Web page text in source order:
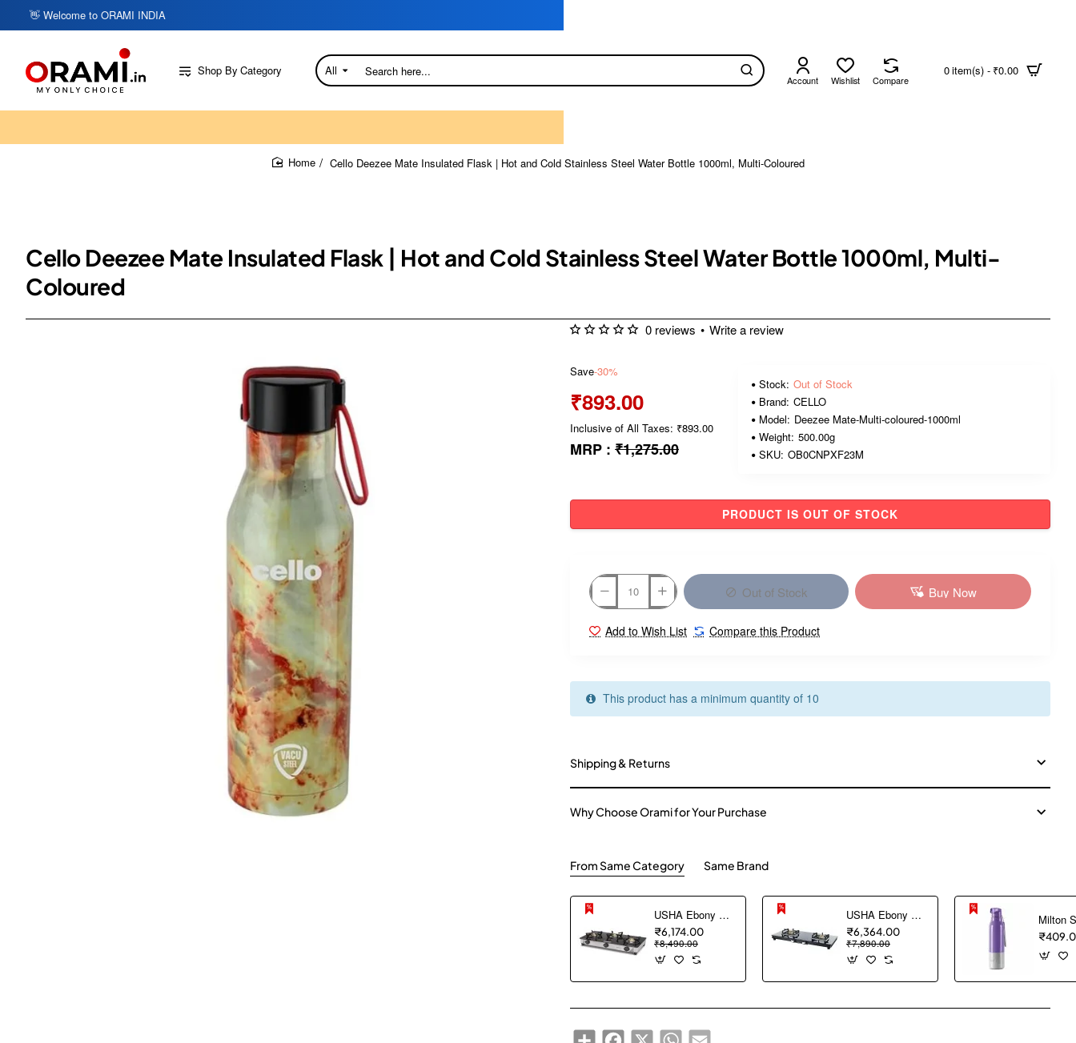
👋 Welcome to ORAMI INDIA
Shop By Category All
Search
here...
Account Wishlist Compare
0 item(s) - ₹0.00
Cello Deezee Mate Insulated Flask | Hot and Cold Stainless Steel Water Bottle 1000ml, Multi-Coloured
Cello Deezee Mate Insulated Flask | Hot and Cold Stainless Steel Water Bottle 1000ml, Multi-
Coloured
0 reviews • Write a review
Save-30%
₹893.00
Inclusive of All Taxes: ₹893.00
MRP : ₹1,275.00
Stock: Out of Stock
Brand: CELLO
Model: Deezee Mate-Multi-coloured-1000ml
Weight: 500.00g
SKU: OB0CNPXF23M
PRODUCT IS OUT OF STOCK
Out of Stock Buy Now
Add to Wish List Compare this Product
This product has a minimum quantity of 10
Shipping & Returns
Why Choose Orami for Your Purchase
From Same Category Same Brand
USHA Ebony Neo GS 3003 SS Stainless Steel Thick Toughened Glass Top 3 Burner Gas Stove (Black), Manual Ignition
₹6,174.00
₹8,490.00
USHA Ebony Slim 2 burner (EBSL2SGC) with stainless steel body, glass cooktop, large space for parallel cooking, square pan support and integrated drip tray
₹6,364.00
₹7,890.00
ShareFacebook
X WhatsAppEmail